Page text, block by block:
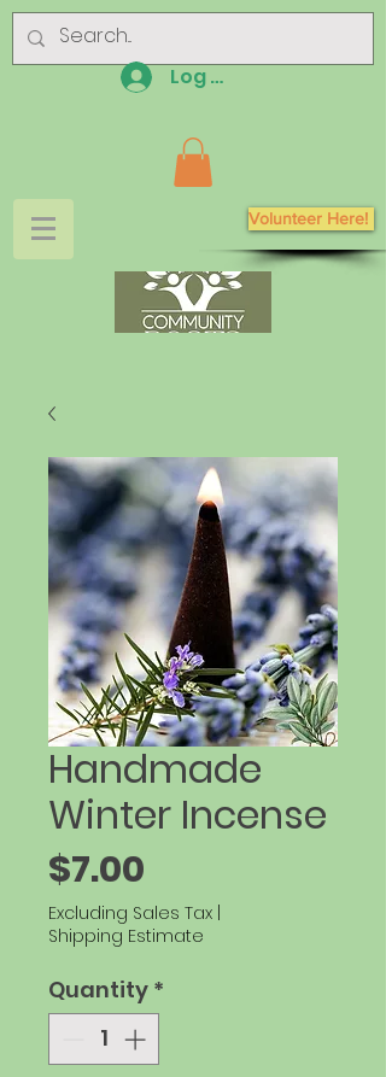
Log In
Volunteer Here!
Handmade
Winter Incense
$7.00
Excluding Sales Tax |
Shipping Estimate
Quantity *